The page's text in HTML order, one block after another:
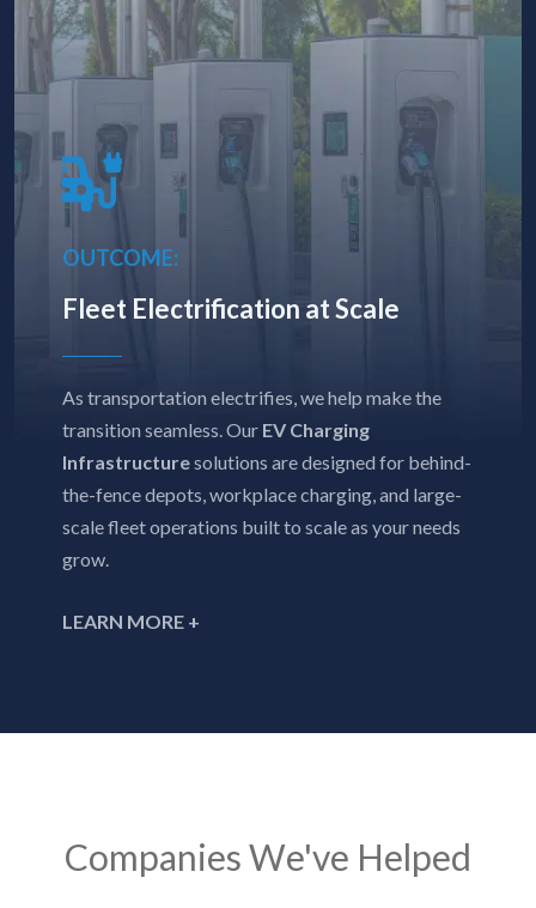
OUTCOME:
Fleet Electrification at Scale
As transportation electrifies, we help make the
transition seamless. Our EV Charging
Infrastructuresolutions are designed for behind-
the-fence depots, workplace charging, and large-
scale fleet operations built to scale as your needs
grow.
LEARN MORE +
Companies We've Helped